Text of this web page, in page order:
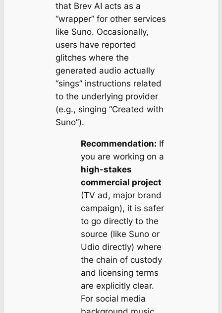
that Brev AI acts as a
“wrapper” for other services
like Suno. Occasionally,
users have reported
glitches where the
generated audio actually
“sings” instructions related
to the underlying provider
(e.g., singing “Created with
Suno”).
Recommendation: If
you are working on a
high-stakes
commercial project
(TV ad, major brand
campaign), it is safer
to go directly to the
source (like Suno or
Udio directly) where
the chain of custody
and licensing terms
are explicitly clear.
For social media